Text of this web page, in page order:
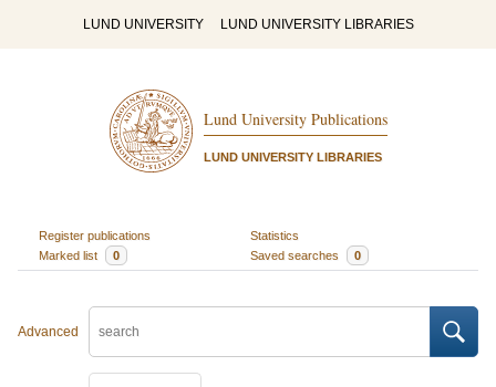
LUND UNIVERSITY LUND UNIVERSITY LIBRARIES
Lund University Publications
LUND UNIVERSITY LIBRARIES
Register publications
Statistics
Marked list
0 Saved searches 0
Advanced